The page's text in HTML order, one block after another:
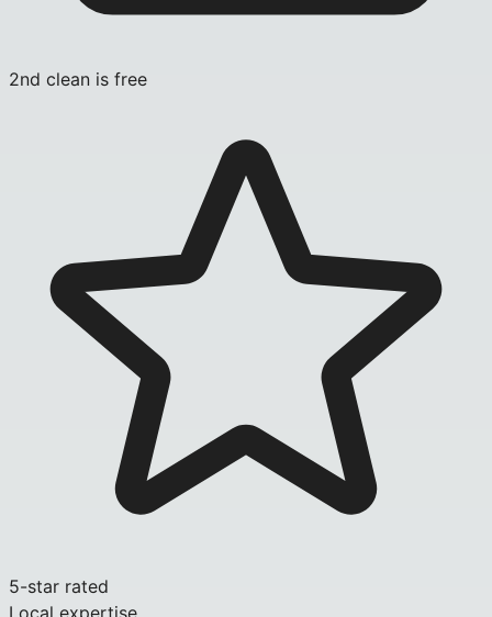
2nd clean is free
5-star rated
Local expertise